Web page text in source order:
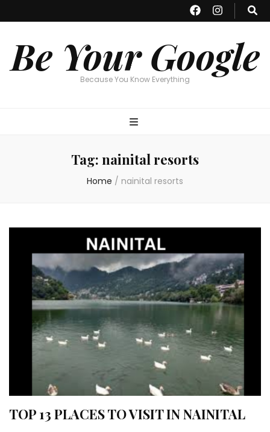
Be Your Google
Because You Know Everything
Tag: nainital resorts
Home / nainital resorts
TOP 13 PLACES TO VISIT IN NAINITAL